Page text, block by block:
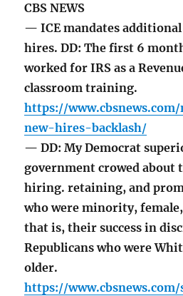
CBS NEWS
— ICE mandates
hires. DD: The first 6
worked for IRS as a
classroom training.
https://
new-hires-backlash/
— DD: My Democrat
government crowed about
hiring. retaining, and
who were minority,
that is, their success in
Republicans who were
older.
https://